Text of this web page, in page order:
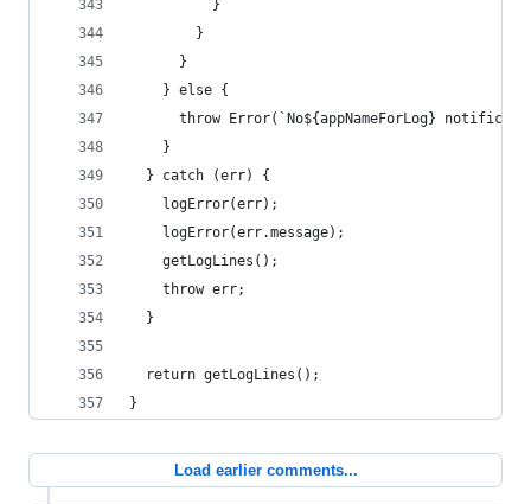
          }
        }
      }
    } else {
throw Error(`No${appNameForLog}
    }
  } catch (err) {
    logError(err);
    logError(err.message);
    getLogLines();
    throw err;
  }
  return getLogLines();
}
Load earlier comments...